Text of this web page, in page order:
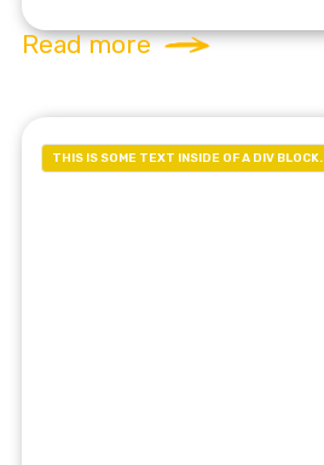
Read more
THIS IS SOME TEXT INSIDE OF A DIV BLOCK.